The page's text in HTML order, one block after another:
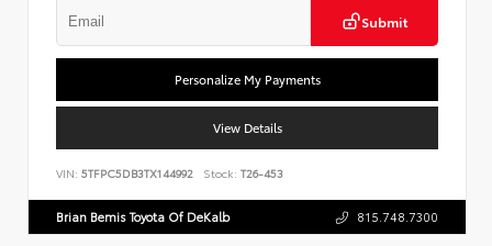
Submit
Personalize My Payments
View Details
VIN: 5TFPC5DB3TX144992 Stock: T26-453
Brian Bemis Toyota Of DeKalb 815.748.7300